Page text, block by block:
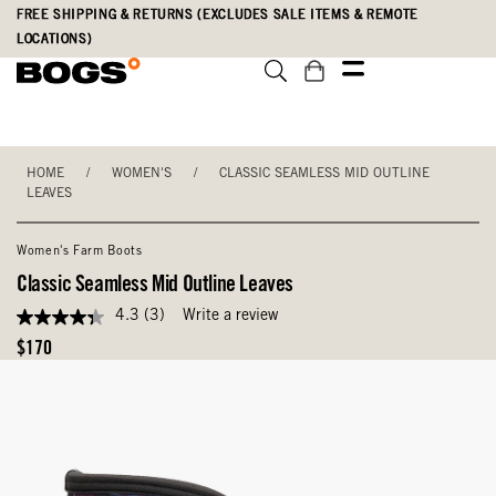
Skip
main
Accessibility
Statement
FREE SHIPPING & RETURNS (EXCLUDES SALE ITEMS & REMOTE
LOCATIONS)
HOME / WOMEN'S /
CLASSIC SEAMLESS MID OUTLINE
LEAVES
Women's Farm Boots
Classic Seamless Mid Outline Leaves
4.3
out
of
4.3 (3) Write a review
Original
$170